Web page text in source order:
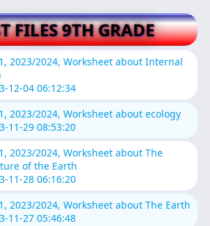
FILES 9TH GRADE
2023/2024, Worksheet about Internal
12-04 06:12:34
2023/2024, Worksheet about ecology
11-29 08:53:20
2023/2024, Worksheet about The
of the Earth
11-28 06:16:20
2023/2024, Worksheet about The Earth
11-27 05:46:48